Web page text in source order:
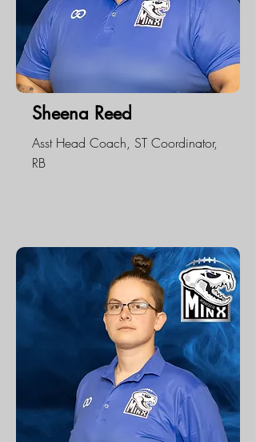
Sheena Reed
Asst Head Coach, ST Coordinator,
RB